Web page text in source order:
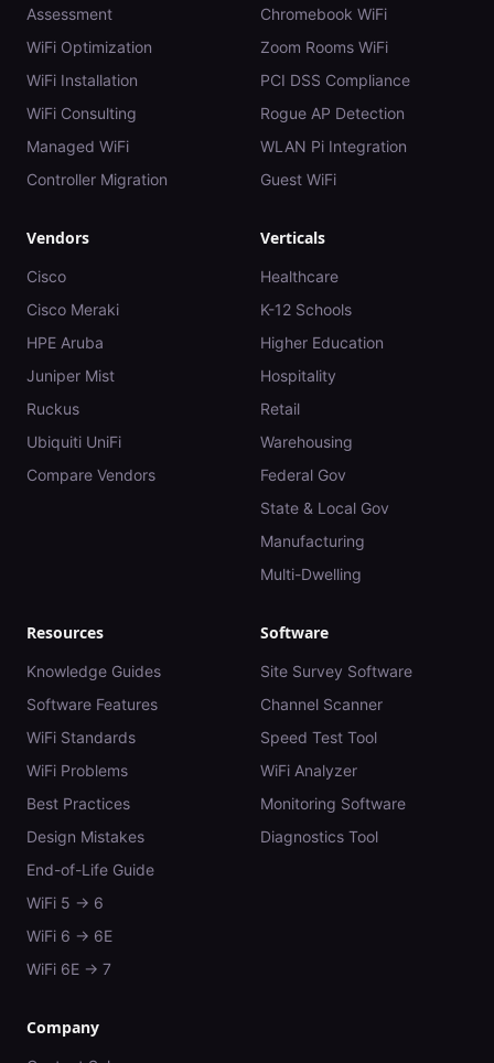
Assessment
WiFi Optimization
WiFi Installation
WiFi Consulting
Managed WiFi
Controller Migration
Chromebook WiFi
Zoom Rooms WiFi
PCI DSS Compliance
Rogue AP Detection
WLAN Pi Integration
Guest WiFi
Vendors
Cisco
Cisco Meraki
HPE Aruba
Juniper Mist
Ruckus
Ubiquiti UniFi
Compare Vendors
Verticals
Healthcare
K-12 Schools
Higher Education
Hospitality
Retail
Warehousing
Federal Gov
State & Local Gov
Manufacturing
Multi-Dwelling
Resources
Knowledge Guides
Software Features
WiFi Standards
WiFi Problems
Best Practices
Design Mistakes
End-of-Life Guide
WiFi 5 → 6
WiFi 6 → 6E
WiFi 6E → 7
Software
Site Survey Software
Channel Scanner
Speed Test Tool
WiFi Analyzer
Monitoring Software
Diagnostics Tool
Company